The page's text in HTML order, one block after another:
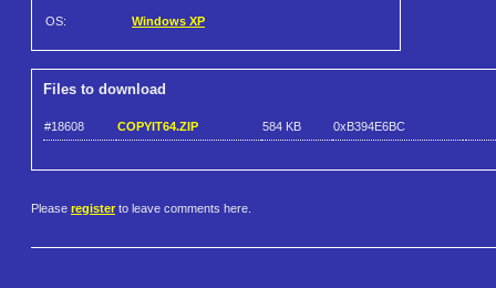
OS: Windows XP
Files to download
#18608 COPYIT64.ZIP 584 KB 0xB394E6BC
Please register to leave comments here.